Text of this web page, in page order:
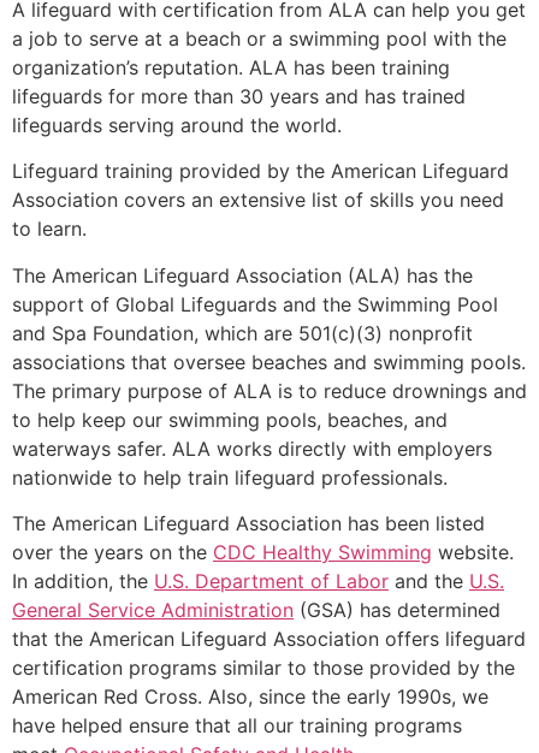
A lifeguard with certification from ALA can help you get
a job to serve at a beach or a swimming pool with the
organization’s reputation. ALA has been training
lifeguards for more than 30 years and has trained
lifeguards serving around the world.
Lifeguard training provided by the American Lifeguard
Association covers an extensive list of skills you need
to learn.
The American Lifeguard Association (ALA) has the
support of Global Lifeguards and the Swimming Pool
and Spa Foundation, which are 501(c)(3) nonprofit
associations that oversee beaches and swimming pools.
The primary purpose of ALA is to reduce drownings and
to help keep our swimming pools, beaches, and
waterways safer. ALA works directly with employers
nationwide to help train lifeguard professionals.
The American Lifeguard Association has been listed
over the years on the CDC Healthy Swimming website.
In addition, the U.S. Department of Labor and the U.S.
General Service Administration (GSA) has determined
that the American Lifeguard Association offers lifeguard
certification programs similar to those provided by the
American Red Cross. Also, since the early 1990s, we
have helped ensure that all our training programs